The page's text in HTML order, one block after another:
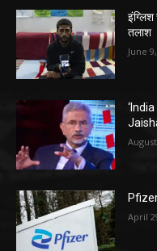
इंग्लिश
तलाश
June
April